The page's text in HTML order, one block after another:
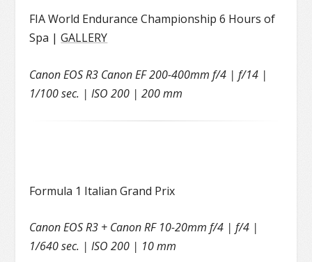
FIA World Endurance Championship 6 Hours of
Spa |GALLERY
Canon EOS R3 Canon EF 200-400mm f/4 | f/14 |
1/100 sec. | ISO 200 | 200 mm
Formula 1 Italian Grand Prix
Canon EOS R3 + Canon RF 10-20mm f/4 | f/4 |
1/640 sec. | ISO 200 | 10 mm